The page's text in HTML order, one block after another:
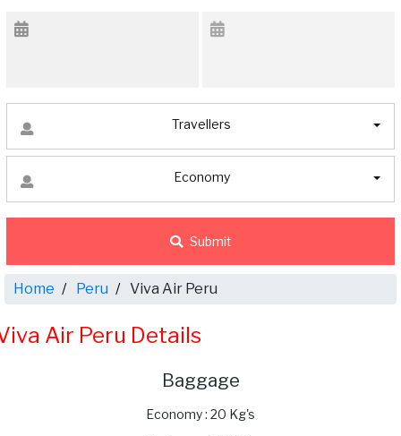
Travellers
Economy
Submit
Home Peru Viva Air Peru
Air Peru Details
Baggage
Economy : 20 Kg's